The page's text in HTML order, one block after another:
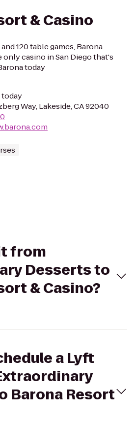
& Casino
120 table games, Barona
only casino in San Diego that's
today
today
Way, Lakeside, CA 92040
from
Desserts to
& Casino?
a Lyft
Barona Resort